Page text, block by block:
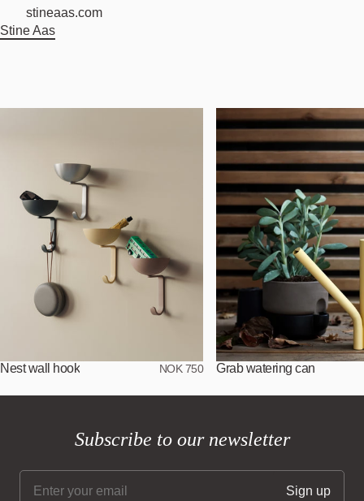
stineaas.com
Stine Aas
Nest wall hook NOK 750 Grab watering can
Subscribe to our newsletter